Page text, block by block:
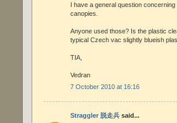
I have a general question
canopies.
Anyone used those? Is the plastic
typical Czech vac slightly blueish
TIA,
Vedran
7 October 2010 at 16:16
Straggler 脱走兵 said...